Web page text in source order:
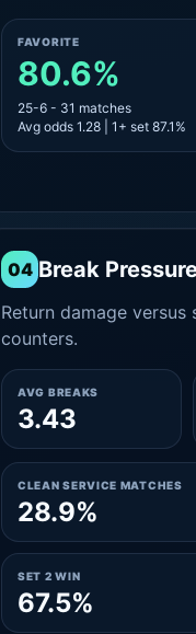
FAVORITE
80.6%
25-6 - 31 matches
Avg odds 1.28 | 1+ set 87.1%
04 Break
Return damage
counters.
AVG BREAKS
3.43
CLEAN SERVICE MATCHES
28.9%
SET 2 WIN
67.5%